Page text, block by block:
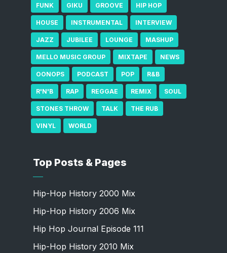
FUNK GIKU GROOVE HIP HOP
HOUSE INSTRUMENTAL INTERVIEW
JAZZ JUBILEE LOUNGE MASHUP
MELLO MUSIC GROUP MIXTAPE NEWS
OONOPS PODCAST POP R&B
R'N'B RAP REGGAE REMIX SOUL
STONES THROW TALK THE RUB
VINYL WORLD
Top Posts & Pages
Hip-Hop History 2000 Mix
Hip-Hop History 2006 Mix
Hip Hop Journal Episode 111
Hip-Hop History 2010 Mix